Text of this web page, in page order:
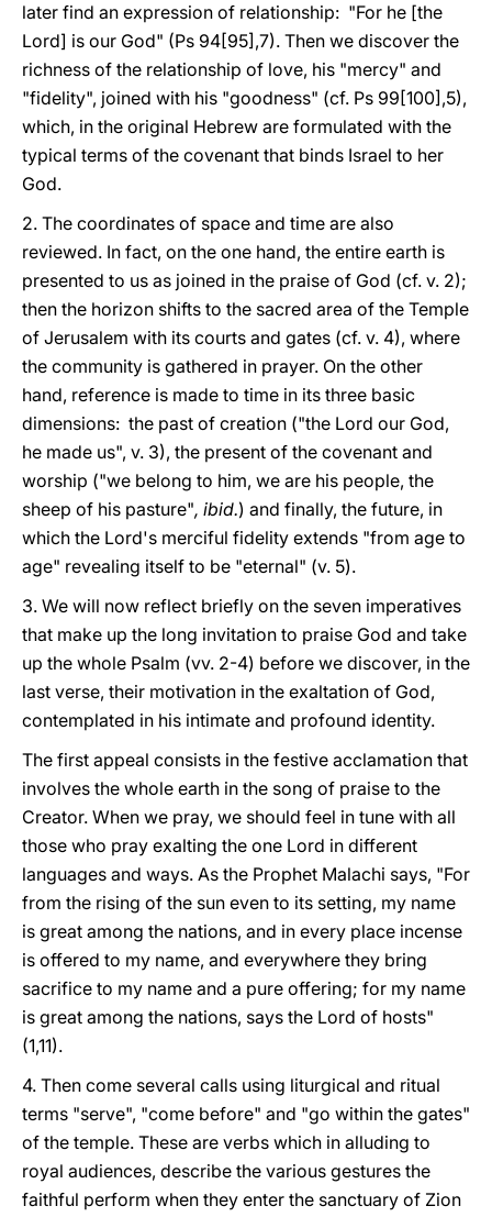
later find an expression of relationship: "For he [the
Lord] is our God" (Ps 94[95],7). Then we discover the
richness of the relationship of love, his "mercy" and
"fidelity", joined with his "goodness" (cf. Ps 99[100],5),
which, in the original Hebrew are formulated with the
typical terms of the covenant that binds Israel to her
God.
2. The coordinates of space and time are also
reviewed. In fact, on the one hand, the entire earth is
presented to us as joined in the praise of God (cf. v. 2);
then the horizon shifts to the sacred area of the Temple
of Jerusalem with its courts and gates (cf. v. 4), where
the community is gathered in prayer. On the other
hand, reference is made to time in its three basic
dimensions: the past of creation ("the Lord our God,
he made us", v. 3), the present of the covenant and
worship ("we belong to him, we are his people, the
sheep of his pasture", ibid.) and finally, the future, in
which the Lord's merciful fidelity extends "from age to
age" revealing itself to be "eternal" (v. 5).
3. We will now reflect briefly on the seven imperatives
that make up the long invitation to praise God and take
up the whole Psalm (vv. 2-4) before we discover, in the
last verse, their motivation in the exaltation of God,
contemplated in his intimate and profound identity.
The first appeal consists in the festive acclamation that
involves the whole earth in the song of praise to the
Creator. When we pray, we should feel in tune with all
those who pray exalting the one Lord in different
languages and ways. As the Prophet Malachi says, "For
from the rising of the sun even to its setting, my name
is great among the nations, and in every place incense
is offered to my name, and everywhere they bring
sacrifice to my name and a pure offering; for my name
is great among the nations, says the Lord of hosts"
(1,11).
4. Then come several calls using liturgical and ritual
terms "serve", "come before" and "go within the gates"
of the temple. These are verbs which in alluding to
royal audiences, describe the various gestures the
faithful perform when they enter the sanctuary of Zion